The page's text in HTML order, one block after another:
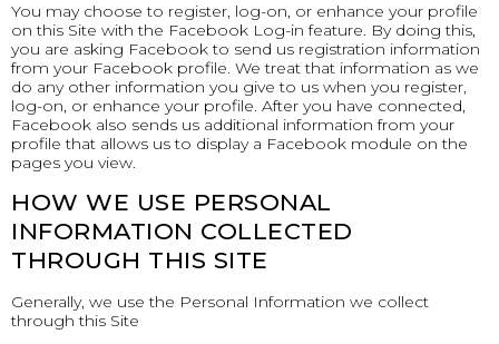
You may choose to register, log-on, or enhance your profile
on this Site with the Facebook Log-in feature. By doing this,
you are asking Facebook to send us registration information
from your Facebook profile. We treat that information as we
do any other information you give to us when you register,
log-on, or enhance your profile. After you have connected,
Facebook also sends us additional information from your
profile that allows us to display a Facebook module on the
pages you view.
HOW WE USE PERSONAL
INFORMATION COLLECTED
THROUGH THIS SITE
Generally, we use the Personal Information we collect
through this Site